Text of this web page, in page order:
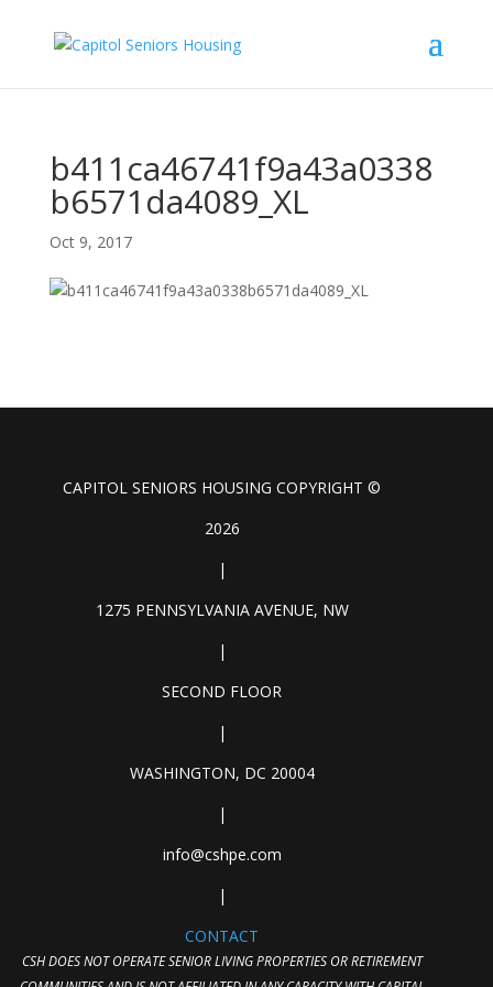
b411ca46741f9a43a0338
b6571da4089_XL
Oct 9, 2017
CAPITOL SENIORS HOUSING COPYRIGHT ©
2026
|
1275 PENNSYLVANIA AVENUE, NW
|
SECOND FLOOR
|
WASHINGTON, DC 20004
|
info@cshpe.com
|
CONTACT
CSH DOES NOT OPERATE SENIOR LIVING PROPERTIES OR RETIREMENT